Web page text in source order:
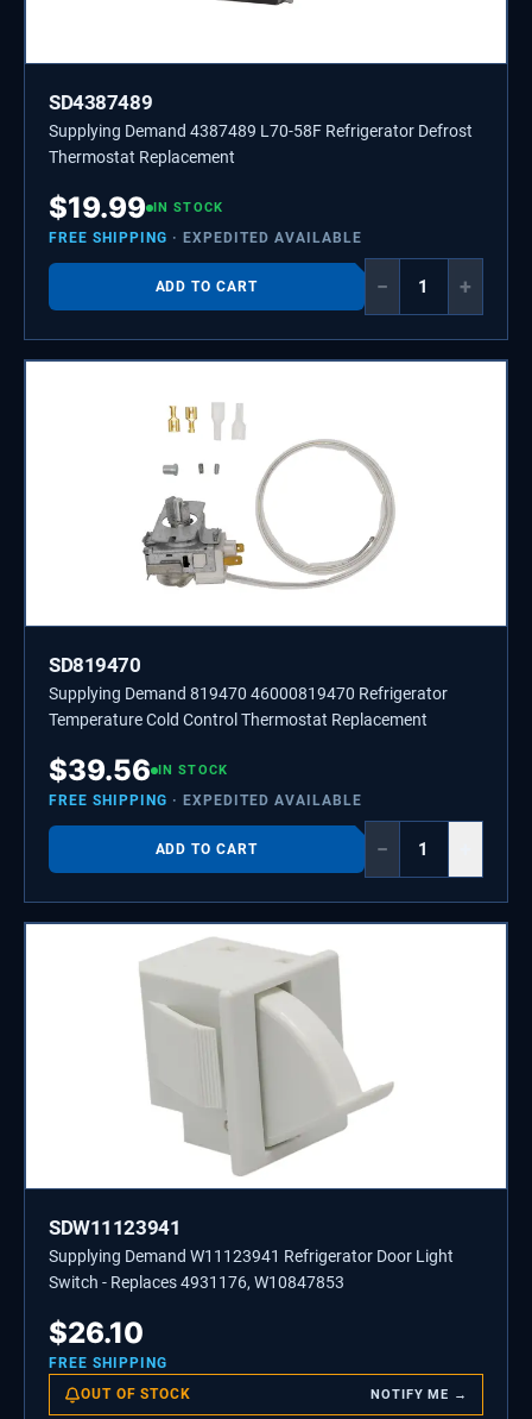
SD4387489
Supplying Demand 4387489 L70-58F Refrigerator Defrost
Thermostat Replacement
$19.99 IN STOCK
FREE SHIPPING · EXPEDITED AVAILABLE
ADD TO CART − +
SD819470
Supplying Demand 819470 46000819470 Refrigerator
Temperature Cold Control Thermostat Replacement
$39.56 IN STOCK
FREE SHIPPING · EXPEDITED AVAILABLE
ADD TO CART −
SDW11123941
Supplying Demand W11123941 Refrigerator Door Light
Switch - Replaces 4931176, W10847853
$26.10
FREE SHIPPING
OUT OF STOCK NOTIFY ME →